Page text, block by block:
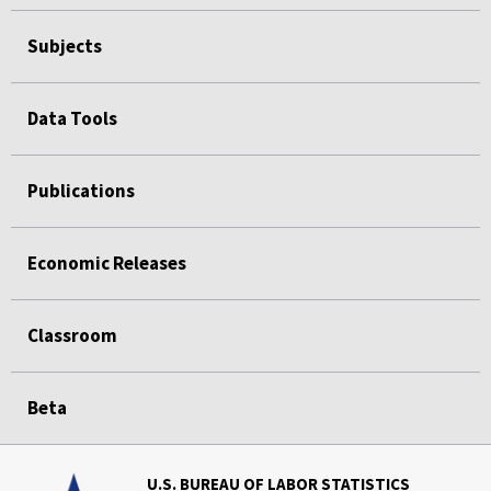
Subjects
Data Tools
Publications
Economic Releases
Classroom
Beta
U.S. BUREAU OF LABOR STATISTICS